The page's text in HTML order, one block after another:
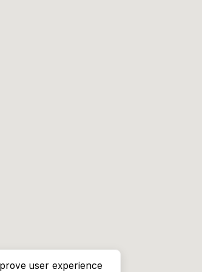
user experience